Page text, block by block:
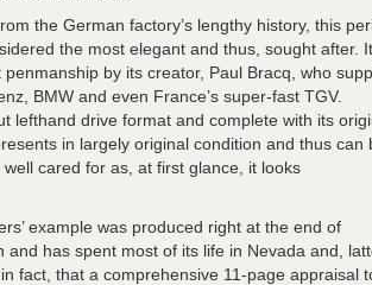
the German factory’s lengthy history, this
the most elegant and thus, sought after. It
by its creator, Paul Bracq, who
BMW and even France’s super-fast TGV.
lefthand drive format and complete with its
in largely original condition and thus can
cared for as, at first glance, it looks
example was produced right at the end of
and has spent most of its life in Nevada and,
fact, that a comprehensive 11-page appraisal